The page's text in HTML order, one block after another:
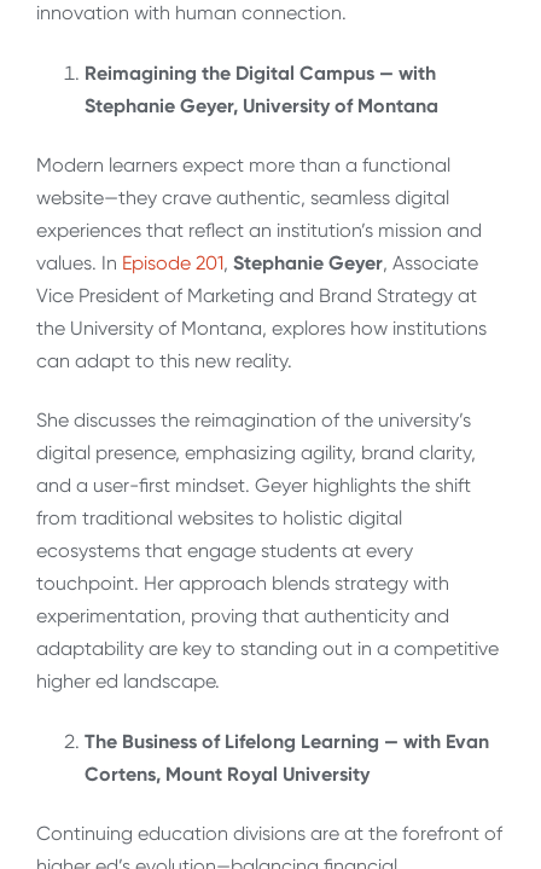
innovation with human connection.
Reimagining the Digital Campus — with
Stephanie Geyer, University of Montana
Modern learners expect more than a functional
website—they crave authentic, seamless digital
experiences that reflect an institution’s mission and
values. In Episode 201, Stephanie Geyer, Associate
Vice President of Marketing and Brand Strategy at
the University of Montana, explores how institutions
can adapt to this new reality.
She discusses the reimagination of the university’s
digital presence, emphasizing agility, brand clarity,
and a user-first mindset. Geyer highlights the shift
from traditional websites to holistic digital
ecosystems that engage students at every
touchpoint. Her approach blends strategy with
experimentation, proving that authenticity and
adaptability are key to standing out in a competitive
higher ed landscape.
The Business of Lifelong Learning — with Evan
Cortens, Mount Royal University
Continuing education divisions are at the forefront of